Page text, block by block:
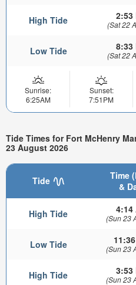
High Tide 2:53
(Sat 22
Low Tide 8:33
(Sat 22
Sunrise:
6:25AM
Sunset:
7:51PM
Tide Times for Fort McHenry
23 August 2026
Tide
Time
&
High Tide 4:14
(Sun 23
Low Tide (Sun 23
High Tide 3:53
(Sun 23